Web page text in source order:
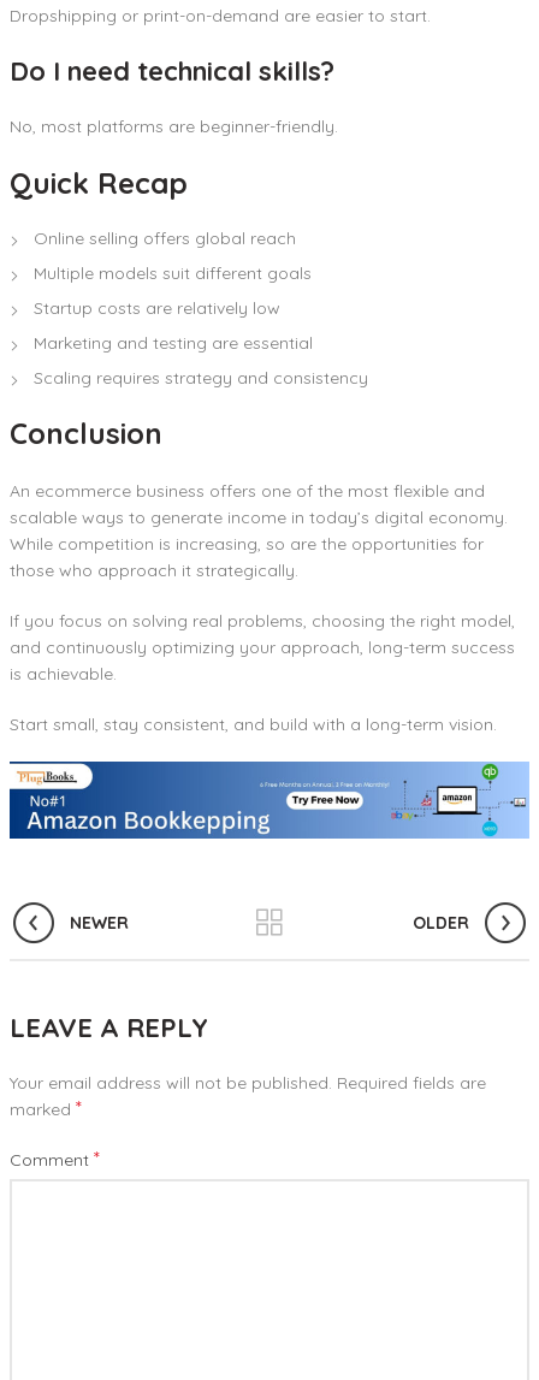
Dropshipping or print-on-demand are easier to start.
Do I need technical skills?
No, most platforms are beginner-friendly.
Quick Recap
Online selling offers global reach
Multiple models suit different goals
Startup costs are relatively low
Marketing and testing are essential
Scaling requires strategy and consistency
Conclusion
An ecommerce business offers one of the most flexible and
scalable ways to generate income in today’s digital economy.
While competition is increasing, so are the opportunities for
those who approach it strategically.
If you focus on solving real problems, choosing the right model,
and continuously optimizing your approach, long-term success
is achievable.
Start small, stay consistent, and build with a long-term vision.
NEWER OLDER
LEAVE A REPLY
Your email address will not be published. Required fields are
marked *
Comment *